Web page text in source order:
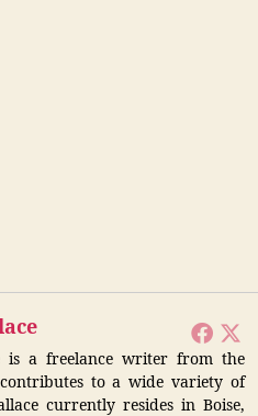
is a freelance writer from the
to a wide variety of
currently resides in Boise,